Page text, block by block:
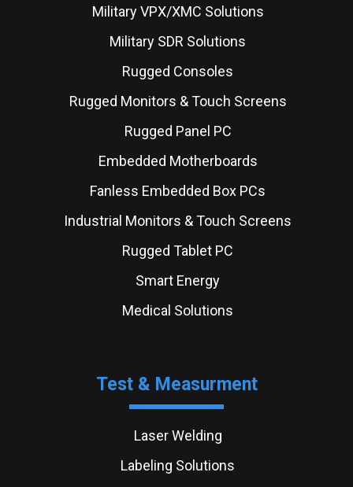
Military VPX/XMC Solutions
Military SDR Solutions
Rugged Consoles
Rugged Monitors & Touch Screens
Rugged Panel PC
Embedded Motherboards
Fanless Embedded Box PCs
Industrial Monitors & Touch Screens
Rugged Tablet PC
Smart Energy
Medical Solutions
Test & Measurment
Laser Welding
Labeling Solutions